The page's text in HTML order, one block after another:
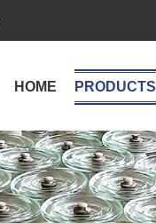
HOME PRODUCTS